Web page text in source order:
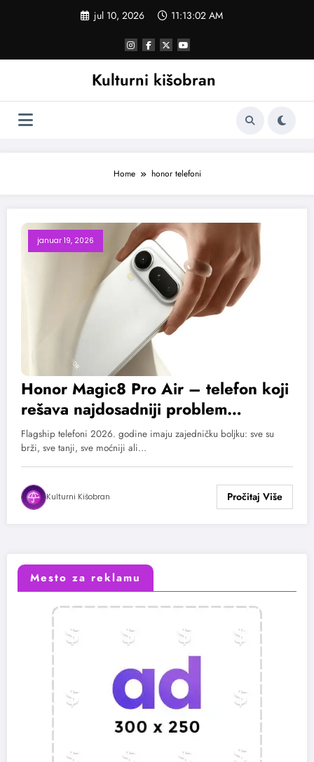
jul 10, 2026 11:13:03 AM
Kulturni kišobran
Home honor telefoni
januar 19, 2026
Honor Magic8 Pro Air – telefon koji
rešava najdosadniji problem
današnjeg flagshipa: Bateriju!
Flagship telefoni 2026. godine imaju zajedničku boljku: sve su
brži, sve tanji, sve moćniji ali…
Kulturni Kišobran
Mesto za reklamu